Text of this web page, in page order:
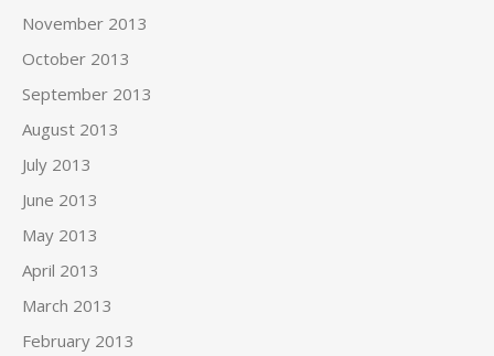
November 2013
October 2013
September 2013
August 2013
July 2013
June 2013
May 2013
April 2013
March 2013
February 2013